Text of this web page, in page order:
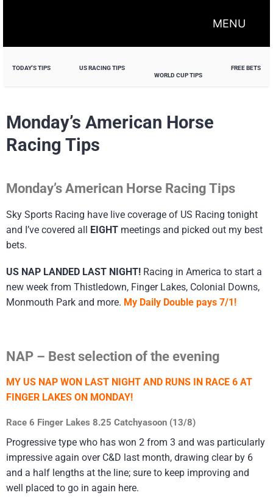
MENU
TODAY'S TIPS
US RACING TIPS
WORLD CUP TIPS
FREE BETS
Monday’s American Horse
Racing Tips
Monday’s American Horse Racing Tips
Sky Sports Racing have live coverage of US Racing tonight
and I’ve covered all EIGHT meetings and picked out my best
bets.
US NAP LANDED LAST NIGHT! Racing in America to start a
new week from Thistledown, Finger Lakes, Colonial Downs,
Monmouth Park and more. My Daily Double pays 7/1!
NAP – Best selection of the evening
MY US NAP WON LAST NIGHT AND RUNS IN RACE 6 AT
FINGER LAKES ON MONDAY!
Race 6 Finger Lakes 8.25 Catchyasoon (13/8)
Progressive type who has won 2 from 3 and was particularly
impressive again over C&D last month, drawing clear by 6
and a half lengths at the line; sure to keep improving and
well placed to go in again here.